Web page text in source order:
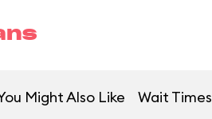
Might Also Like Wait Times